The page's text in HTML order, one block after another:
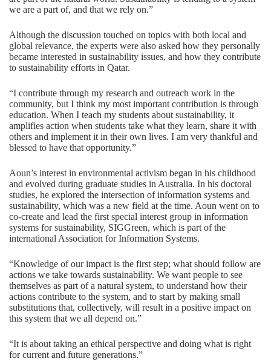
we are a part of, and that we rely on.”
Although the discussion touched on topics with both local and
global relevance, the experts were also asked how they personally
became interested in sustainability issues, and how they contribute
to sustainability efforts in Qatar.
“I contribute through my research and outreach work in the
community, but I think my most important contribution is through
education. When I teach my students about sustainability, it
amplifies action when students take what they learn, share it with
others and implement it in their own lives. I am very thankful and
blessed to have that opportunity.”
Aoun’s interest in environmental activism began in his childhood
and evolved during graduate studies in Australia. In his doctoral
studies, he explored the intersection of information systems and
sustainability, which was a new field at the time. Aoun went on to
co-create and lead the first special interest group in information
systems for sustainability, SIGGreen, which is part of the
international Association for Information Systems.
“Knowledge of our impact is the first step; what should follow are
actions we take towards sustainability. We want people to see
themselves as part of a natural system, to understand how their
actions contribute to the system, and to start by making small
substitutions that, collectively, will result in a positive impact on
this system that we all depend on.”
“It is about taking an ethical perspective and doing what is right
for current and future generations.”